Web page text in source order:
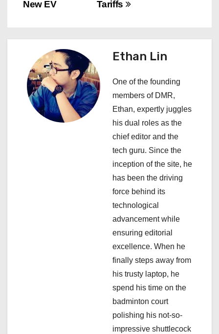
s
a
v
Tariffs
New EV
Ethan Lin
One of the founding
members of DMR,
Ethan, expertly juggles
his dual roles as the
chief editor and the
tech guru. Since the
inception of the site, he
has been the driving
force behind its
technological
advancement while
ensuring editorial
excellence. When he
finally steps away from
his trusty laptop, he
spend his time on the
badminton court
polishing his not-so-
impressive shuttlecock